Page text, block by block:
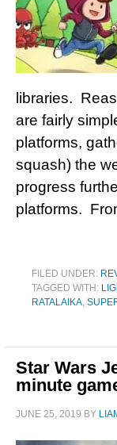
libraries.
are fairly
platforms,
squash) the
progress
platforms.
FILED UNDER:
TAGGED WITH:
RATALAIKA,
Star Wars
minute
JUNE 25, 2019 BY